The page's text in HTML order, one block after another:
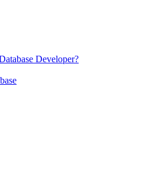
Developer?